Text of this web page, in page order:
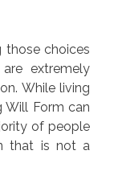
those choices
extremely
While living
Will Form can
of people
that is not a